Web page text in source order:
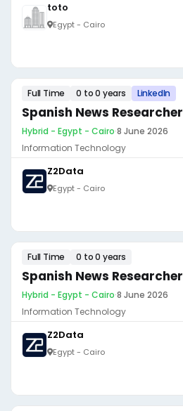
toto
Egypt - Cairo
Full Time 0 to 0 years LinkedIn
Spanish News Researcher
Hybrid - Egypt - Cairo·8 June 2026
Information Technology
Z2Data
Egypt - Cairo
Full Time 0 to 0 years
Spanish News Researcher
Hybrid - Egypt - Cairo·8 June 2026
Information Technology
Z2Data
Egypt - Cairo